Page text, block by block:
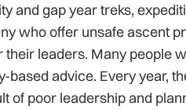
gap year treks,
who offer unsafe ascent
leaders. Many people
advice. Every year,
poor leadership and